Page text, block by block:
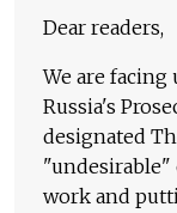
Dear readers,
We are facing
Russia's
designated
work and